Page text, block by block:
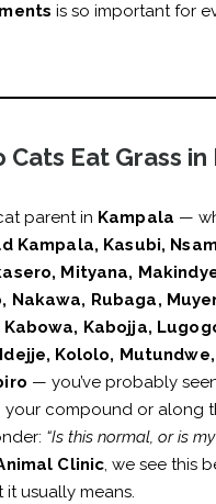
is so important for
Cats Eat Grass in
parent in Kampala —
Kampala, Kasubi,
Mityana,
Nakawa, Rubaga,
Kabojja,
Kololo,
— you’ve probably
your compound or along
“Is this normal, or is
Clinic, we see this
it usually means.